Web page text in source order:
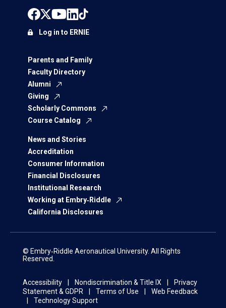
Parents and Family
Faculty Directory
Alumni
Giving
Scholarly Commons
Course Catalog
News and Stories
Accreditation
Consumer Information
Financial Disclosures
Institutional Research
Working at Embry‑Riddle
California Disclosures
Log in to ERNIE
© Embry‑Riddle Aeronautical University. All Rights
Reserved.
Accessibility Nondiscrimination & Title IX
Privacy
Statement & GDPR
Terms of Use
Web Feedback
Technology Support